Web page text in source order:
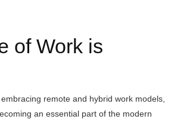
of Work is
remote and hybrid work models,
an essential part of the modern